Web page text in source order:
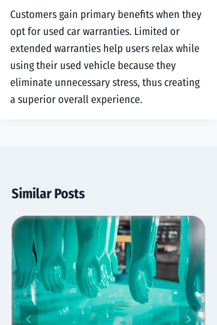
Customers gain primary benefits when they
opt for used car warranties. Limited or
extended warranties help users relax while
using their used vehicle because they
eliminate unnecessary stress, thus creating
a superior overall experience.
Similar Posts